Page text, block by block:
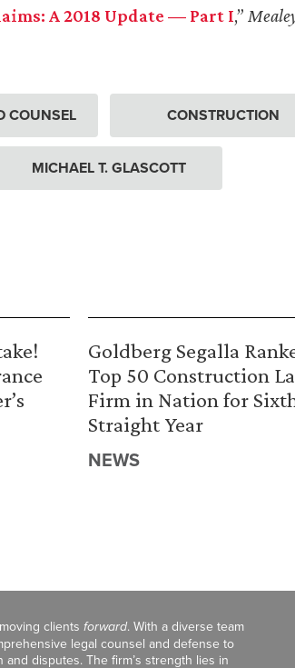
A 2018 Update — Part I,”
COUNSEL CONSTRUCTION
MICHAEL T. GLASCOTT
Goldberg Segalla
Top 50 Construction
Firm in Nation for
Straight Year
NEWS
clients forward. With a diverse team
legal counsel and defense to
disputes. The firm’s strength lies in